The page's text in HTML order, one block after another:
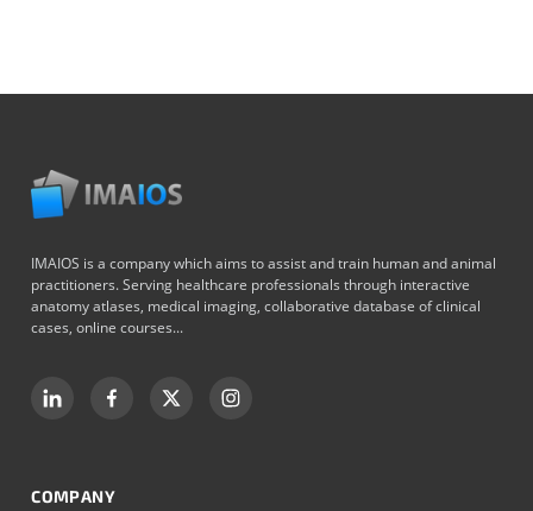
IMAIOS is a company which aims to assist and train human and animal
practitioners. Serving healthcare professionals through interactive
anatomy atlases, medical imaging, collaborative database of clinical
cases, online courses...
COMPANY